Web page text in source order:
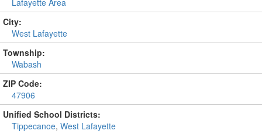
Lafayette Area
City:
West Lafayette
Township:
Wabash
ZIP Code:
47906
Unified School Districts:
Tippecanoe, West Lafayette